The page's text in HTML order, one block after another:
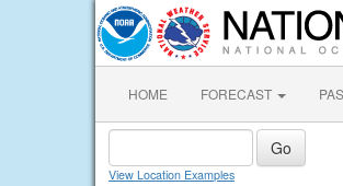
HOME FORECAST
View Location Examples